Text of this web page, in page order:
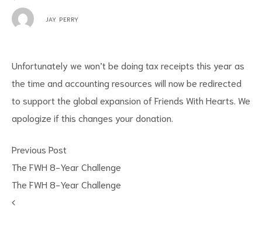
JAY PERRY
Unfortunately we won’t be doing tax receipts this year as
the time and accounting resources will now be redirected
to support the global expansion of Friends With Hearts. We
apologize if this changes your donation.
Previous Post
The FWH 8-Year Challenge
The FWH 8-Year Challenge